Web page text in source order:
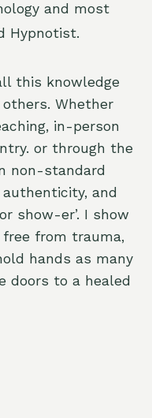
and most
Hypnotist.
this knowledge
Whether
in-person
or through the
non-standard
and
show-er’. I show
from trauma,
hands as many
doors to a healed